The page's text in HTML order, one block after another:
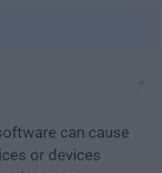
can cause
or devices